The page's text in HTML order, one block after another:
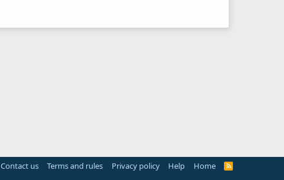
Contact us Terms and rules Privacy policy Help Home
R